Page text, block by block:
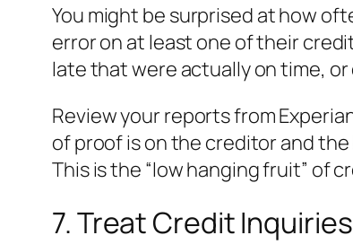
You might be surprised at how
error on at least one of their
late that were actually on time,
Review your reports from
of proof is on the creditor and
This is the “low hanging fruit” of
7. Treat Credit